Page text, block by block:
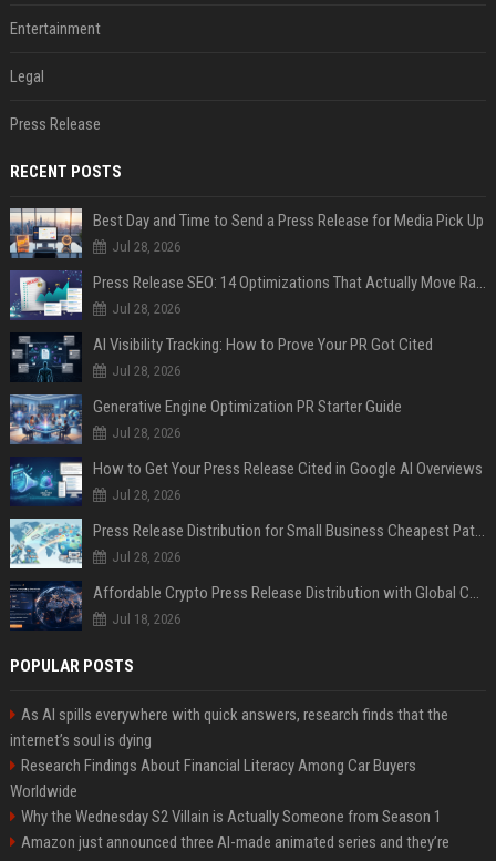
Entertainment
Legal
Press Release
RECENT POSTS
Best Day and Time to Send a Press Release for Media Pick Up
Jul 28, 2026
Press Release SEO: 14 Optimizations That Actually Move Rankings
Jul 28, 2026
AI Visibility Tracking: How to Prove Your PR Got Cited
Jul 28, 2026
Generative Engine Optimization PR Starter Guide
Jul 28, 2026
How to Get Your Press Release Cited in Google AI Overviews
Jul 28, 2026
Press Release Distribution for Small Business Cheapest Path to Real Coverage
Jul 28, 2026
Affordable Crypto Press Release Distribution with Global Coverage
Jul 18, 2026
POPULAR POSTS
As AI spills everywhere with quick answers, research finds that the
internet’s soul is dying
Research Findings About Financial Literacy Among Car Buyers
Worldwide
Why the Wednesday S2 Villain is Actually Someone from Season 1
Amazon just announced three AI-made animated series and they’re